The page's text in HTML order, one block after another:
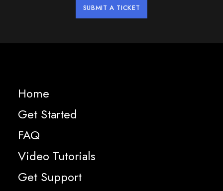
SUBMIT A TICKET
Home
Get Started
FAQ
Video Tutorials
Get Support